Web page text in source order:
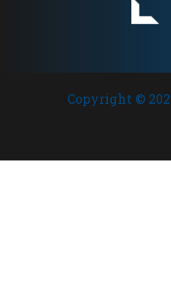
Copyright ©